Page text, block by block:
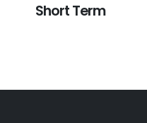
Short Term